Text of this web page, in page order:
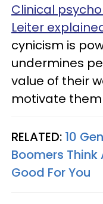
Clinical
Leiter
cynicism is
undermines
value of their
motivate
RELATED: 10
Boomers
Good For You